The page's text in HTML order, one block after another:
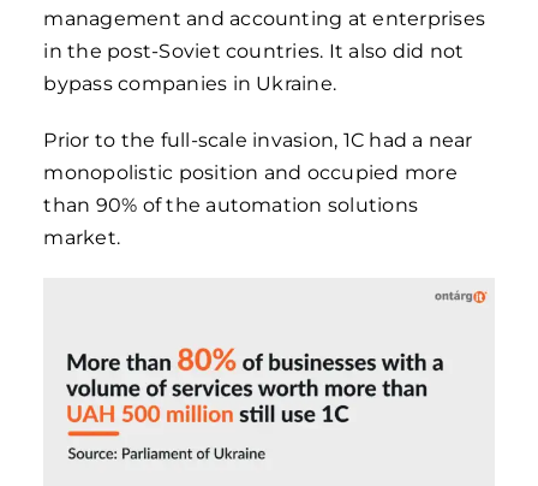
management and accounting at enterprises
in the post-Soviet countries. It also did not
bypass companies in Ukraine.
Prior to the full-scale invasion, 1C had a near
monopolistic position and occupied more
than 90% of the automation solutions
market.